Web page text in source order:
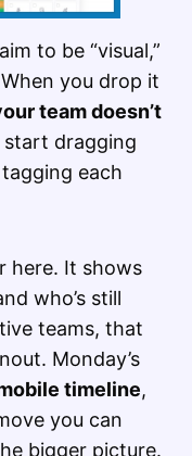
to be “visual,”
you drop it
team doesn’t
start dragging
each
here. It shows
who’s still
teams, that
Monday’s
timeline,
you can
bigger picture.